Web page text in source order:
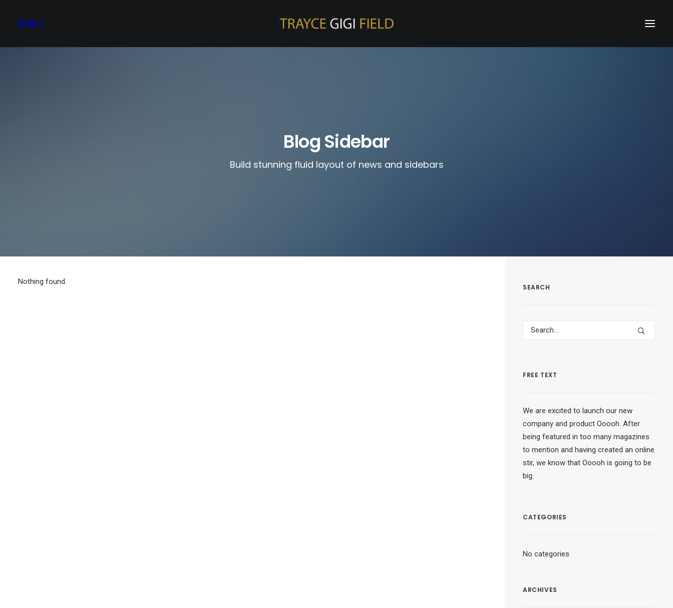
Blog Sidebar
Build stunning fluid layout of news and sidebars
Nothing found.
SEARCH
FREE TEXT
We are excited to launch our new
company and product Ooooh. After
being featured in too many magazines
to mention and having created an online
stir, we know that Ooooh is going to be
big.
CATEGORIES
No categories
ARCHIVES